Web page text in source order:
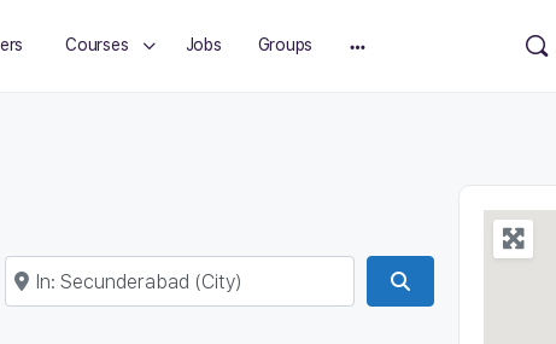
Courses Jobs Groups
Near